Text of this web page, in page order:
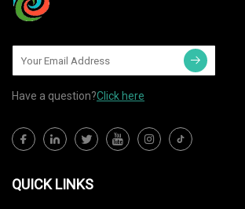
Have a question?Click here
QUICK LINKS